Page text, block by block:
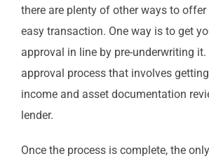
there are plenty of other ways to offer
easy transaction. One way is to get
approval in line by pre-underwriting it.
approval process that involves
income and asset documentation
lender.
Once the process is complete, the